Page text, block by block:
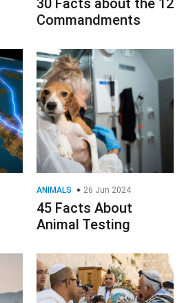
30 Facts about the 12
Commandments
ANIMALS 26 Jun 2024
45 Facts About
Animal Testing